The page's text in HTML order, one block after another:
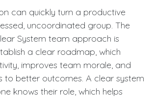
can quickly turn a productive
uncoordinated group. The
System team approach is
a clear roadmap, which
improves team morale, and
to better outcomes. A clear system
knows their role, which helps